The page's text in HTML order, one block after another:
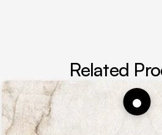
Related